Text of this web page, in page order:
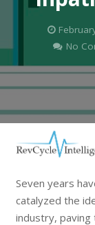
No
Seven years
catalyzed the
industry, paving